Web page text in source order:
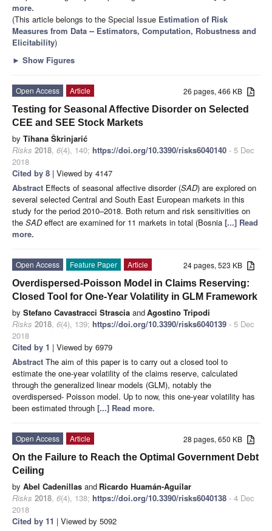
more.
(This article belongs to the Special Issue Estimation of Risk
Measures from Data -- Estimators, Computation, Robustness and
Elicitability)
► Show Figures
26 pages, 466 KB
Open Access
Article
Testing for Seasonal Affective Disorder on Selected
CEE and SEE Stock Markets
by Tihana Škrinjarić
Risks 2018, 6(4), 140; https://doi.org/10.3390/risks6040140 - 5 Dec
2018
Cited by 8 | Viewed by 4147
Abstract Effects of seasonal affective disorder (SAD) are explored on
several selected Central and South East European markets in this
study for the period 2010–2018. Both return and risk sensitivities on
the SADeffect are examined for 11 markets in total (Bosnia [...] Read
more.
24 pages, 523 KB
Open Access Feature Paper
Article
Overdispersed-Poisson Model in Claims Reserving:
Closed Tool for One-Year Volatility in GLM Framework
by Stefano Cavastracci Strascia andAgostino Tripodi
Risks 2018, 6(4), 139; https://doi.org/10.3390/risks6040139 - 5 Dec
2018
Cited by 1 | Viewed by 6979
Abstract The aim of this paper is to carry out a closed tool to
estimate the one-year volatility of the claims reserve, calculated
through the generalized linear models (GLM), notably the
overdispersed- Poisson model. Up to now, this one-year volatility has
been estimated through [...] Read more.
28 pages, 650 KB
Open Access
Article
On the Failure to Reach the Optimal Government Debt
Ceiling
by Abel Cadenillas and Ricardo Huamán-Aguilar
Risks 2018, 6(4), 138; https://doi.org/10.3390/risks6040138 - 4 Dec
2018
Cited by 11 | Viewed by 5092